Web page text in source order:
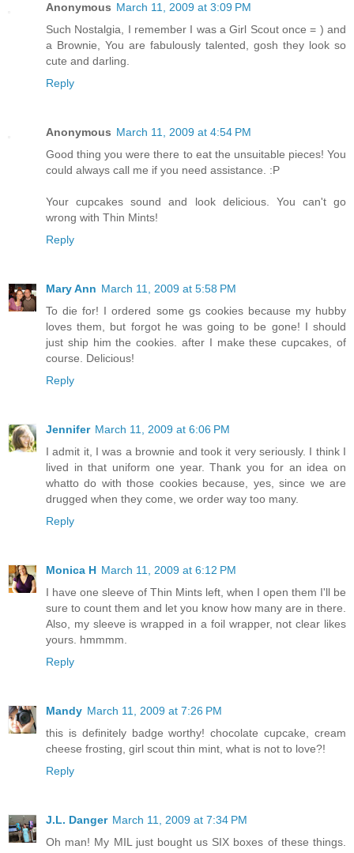
Anonymous March 11, 2009 at 3:09 PM
Such Nostalgia, I remember I was a Girl Scout once = ) and
a Brownie, You are fabulously talented, gosh they look so
cute and darling.
Reply
Anonymous March 11, 2009 at 4:54 PM
Good thing you were there to eat the unsuitable pieces! You
could always call me if you need assistance. :P
Your cupcakes sound and look delicious. You can't go
wrong with Thin Mints!
Reply
Mary Ann March 11, 2009 at 5:58 PM
To die for! I ordered some gs cookies because my hubby
loves them, but forgot he was going to be gone! I should
just ship him the cookies. after I make these cupcakes, of
course. Delicious!
Reply
Jennifer March 11, 2009 at 6:06 PM
I admit it, I was a brownie and took it very seriously. I think I
lived in that uniform one year. Thank you for an idea on
whatto do with those cookies because, yes, since we are
drugged when they come, we order way too many.
Reply
Monica H March 11, 2009 at 6:12 PM
I have one sleeve of Thin Mints left, when I open them I'll be
sure to count them and let you know how many are in there.
Also, my sleeve is wrapped in a foil wrapper, not clear likes
yours. hmmmm.
Reply
Mandy March 11, 2009 at 7:26 PM
this is definitely badge worthy! chocolate cupcake, cream
cheese frosting, girl scout thin mint, what is not to love?!
Reply
J.L. Danger March 11, 2009 at 7:34 PM
Oh man! My MIL just bought us SIX boxes of these things.